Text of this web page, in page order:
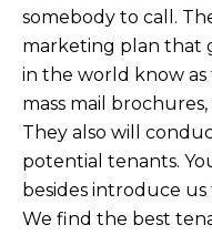
somebody to call.
marketing plan that
in the world know
mass mail brochures,
They also will
potential tenants.
besides introduce
We find the best